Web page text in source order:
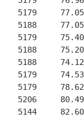
5179
5188
5179
5188
5188
5179
5179
5206
5144